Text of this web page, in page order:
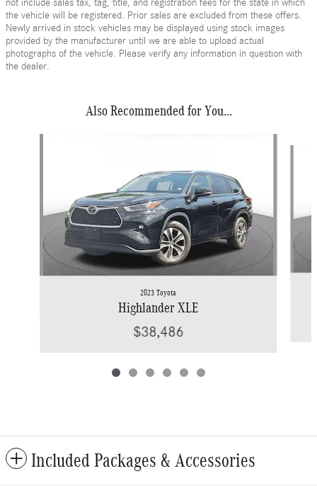
not include sales tax, tag, title, and registration fees for the state in which
the vehicle will be registered. Prior sales are excluded from these offers.
Newly arrived in stock vehicles may be displayed using stock images
provided by the manufacturer until we are able to upload actual
photographs of the vehicle. Please verify any information in question with
the dealer.
Also Recommended for You...
2023 Toyota
Highlander XLE
$38,486
Included Packages & Accessories